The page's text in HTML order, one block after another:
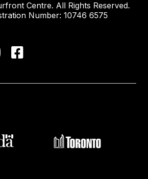
Centre. All Rights Reserved.
Number: 10746 6575